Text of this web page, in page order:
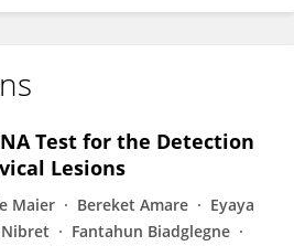
Test for the Detection
Lesions
Maier Bereket Amare
Eyaya
Fantahun Biadglegne